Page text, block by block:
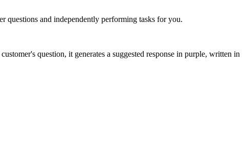
questions and independently performing tasks for you.
question, it generates a suggested response in purple, written in